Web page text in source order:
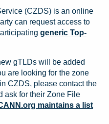
(CZDS) is an online
can request access to
generic Top-
gTLDs will be added
are looking for the zone
CZDS, please contact the
ask for their Zone File
maintains a list